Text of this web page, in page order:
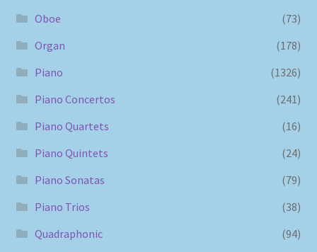
Oboe
(73)
Organ
(178)
Piano
(1326)
Piano Concertos
(241)
Piano Quartets
(16)
Piano Quintets
(24)
Piano Sonatas
(79)
Piano Trios
(38)
Quadraphonic
(94)